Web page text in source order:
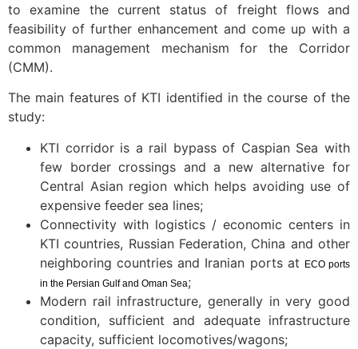
to examine the current status of freight flows and
feasibility of further enhancement and come up with a
common management mechanism for the Corridor
(CMM).
The main features of KTI identified in the course of the
study:
KTI corridor is a rail bypass of Caspian Sea with
few border crossings and a new alternative for
Central Asian region which helps avoiding use of
expensive feeder sea lines;
Connectivity with logistics / economic centers in
KTI countries, Russian Federation, China and other
neighboring countries and Iranian ports at ECO ports
in the Persian Gulf and Oman Sea;
Modern rail infrastructure, generally in very good
condition, sufficient and adequate infrastructure
capacity, sufficient locomotives/wagons;